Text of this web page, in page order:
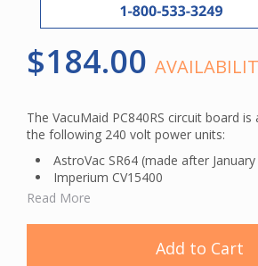
$184.00
The VacuMaid PC840RS circuit board
the following 240 volt power units:
AstroVac SR64 (made after
Imperium CV15400
Imperium CV3800
VacuMaid P400
VacuMaid S3240 (made after
Read More
Add to Cart